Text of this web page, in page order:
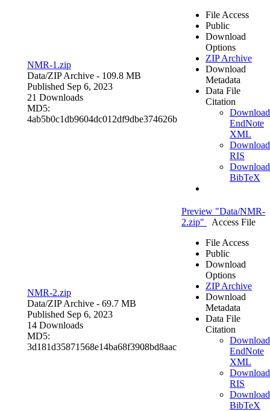
NMR-1.zip
Data/ZIP Archive - 109.8 MB
Published Sep 6, 2023
21 Downloads
MD5:
4ab5b0c1db9604dc012df9dbe374626b
File Access
Public
Download
Options
ZIP Archive
Download
Metadata
Data File
Citation
Download
EndNote
XML
Download
RIS
Download
BibTeX
NMR-2.zip
Data/ZIP Archive - 69.7 MB
Published Sep 6, 2023
14 Downloads
MD5:
3d181d35871568e14ba68f3908bd8aac
Preview "Data/NMR-
2.zip"
Access File
File Access
Public
Download
Options
ZIP Archive
Download
Metadata
Data File
Citation
Download
EndNote
XML
Download
RIS
Download
BibTeX